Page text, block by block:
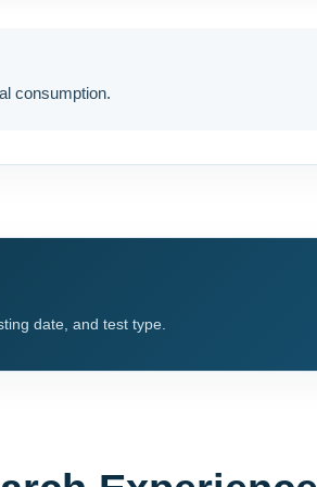
consumption.
date, and test type.